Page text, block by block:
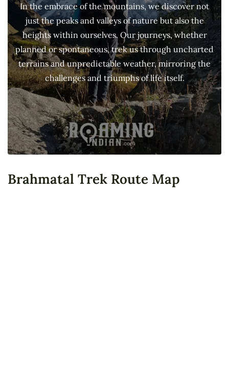
In the embrace of the mountains, we discover not
just the peaks and valleys of nature but also the
heights within ourselves. Our journeys, whether
planned or spontaneous, trek us through uncharted
terrains and unpredictable weather, mirroring the
challenges and triumphs of life itself.
Brahmatal Trek Route Map